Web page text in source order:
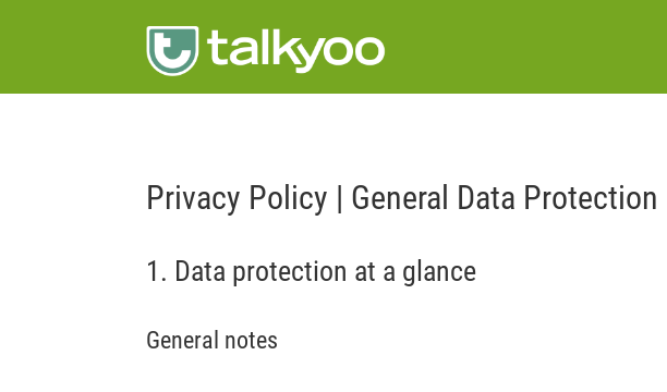
Privacy Policy | General Data Protection
1. Data protection at a glance
General notes